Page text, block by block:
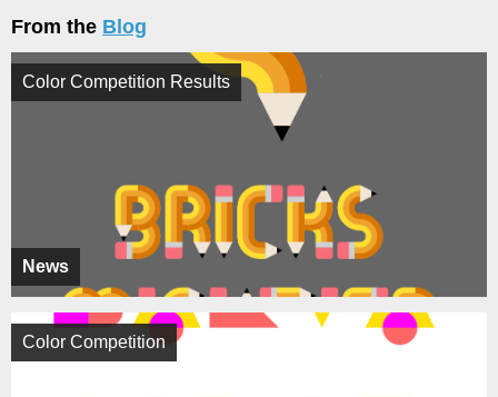
From the Blog
News
Color Competition Results
Color Competition